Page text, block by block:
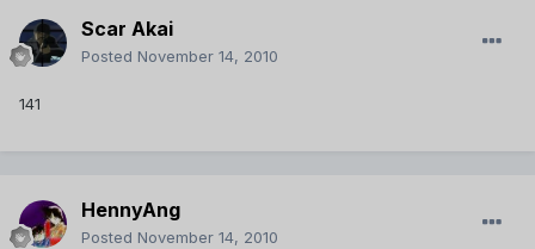
Scar Akai
Posted November 14, 2010
141
HennyAng
Posted November 14, 2010